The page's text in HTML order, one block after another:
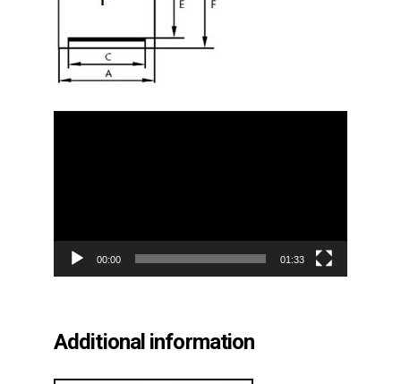
00:00 01:33
Additional information